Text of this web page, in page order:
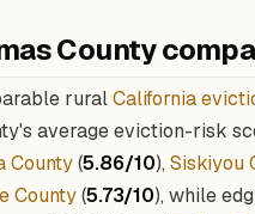
County
ruralCalifornia
average eviction-risk
County(5.86/10), Siskiyou
County(5.73/10), while